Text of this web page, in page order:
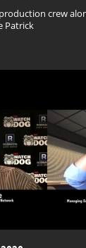
crew
Patrick